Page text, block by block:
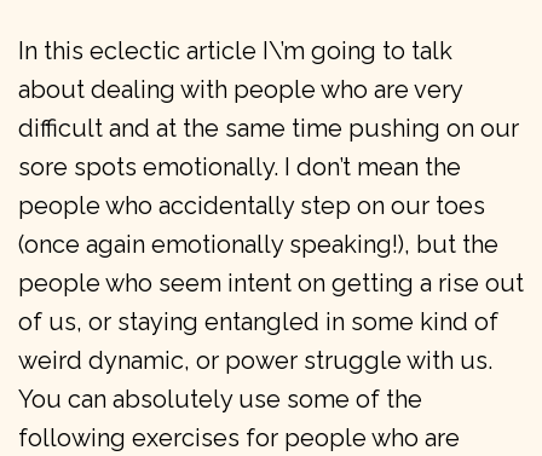
In this eclectic article I\’m going to talk
about dealing with people who are very
difficult and at the same time pushing on our
sore spots emotionally. I don’t mean the
people who accidentally step on our toes
(once again emotionally speaking!), but the
people who seem intent on getting a rise out
of us, or staying entangled in some kind of
weird dynamic, or power struggle with us.
You can absolutely use some of the
following exercises for people who are